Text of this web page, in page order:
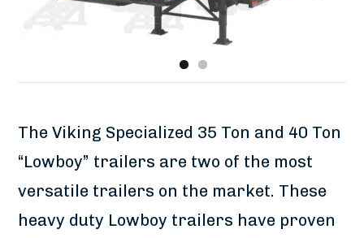
The Viking Specialized 35 Ton and 40 Ton
“Lowboy” trailers are two of the most
versatile trailers on the market. These
heavy duty Lowboy trailers have proven